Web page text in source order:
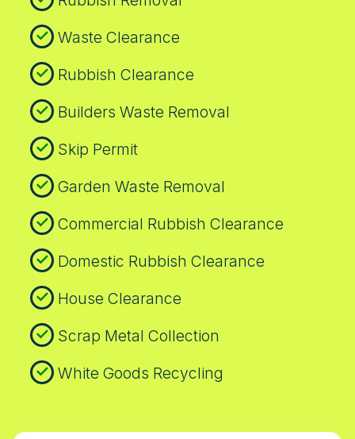
Waste Clearance
Rubbish Clearance
Builders Waste Removal
Skip Permit
Garden Waste Removal
Commercial Rubbish Clearance
Domestic Rubbish Clearance
House Clearance
Scrap Metal Collection
White Goods Recycling